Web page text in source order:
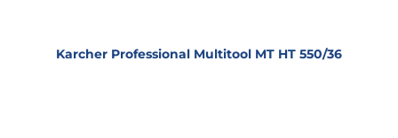
Karcher Professional Multitool MT HT 550/36